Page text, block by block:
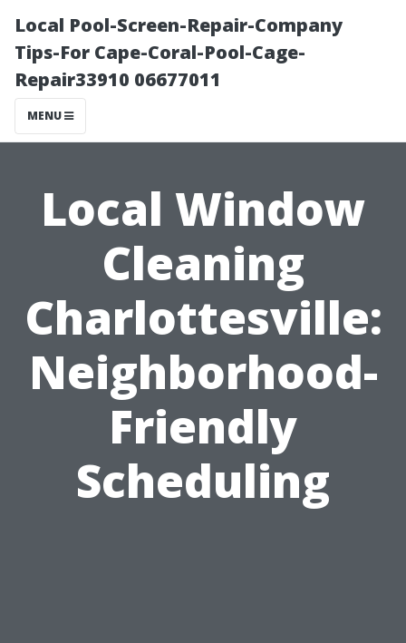
Local Pool-Screen-Repair-Company
Tips-For Cape-Coral-Pool-Cage-
Repair33910 06677011
MENU
Local Window
Cleaning
Charlottesville:
Neighborhood-
Friendly
Scheduling